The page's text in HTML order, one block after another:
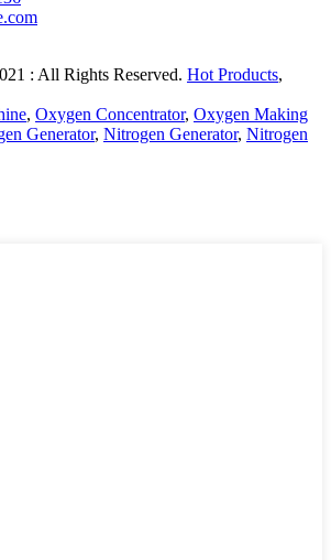
: All Rights Reserved. Hot Products,
, Oxygen Concentrator, Oxygen Making
Generator, Nitrogen Generator, Nitrogen